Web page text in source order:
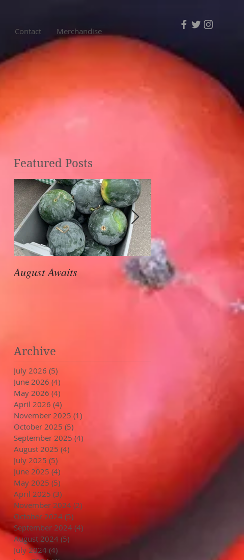
Contact Merchandise
Featured Posts
August Awaits In Stride
Archive
July 2026 (5)
June 2026 (4)
May 2026 (4)
April 2026 (4)
November 2025 (1)
October 2025 (5)
September 2025 (4)
August 2025 (4)
July 2025 (5)
June 2025 (4)
May 2025 (5)
April 2025 (3)
November 2024 (2)
October 2024 (5)
September 2024 (4)
August 2024 (5)
July 2024 (4)